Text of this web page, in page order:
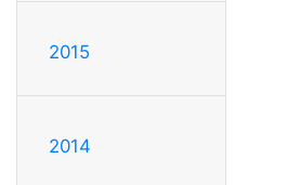
2015
2014